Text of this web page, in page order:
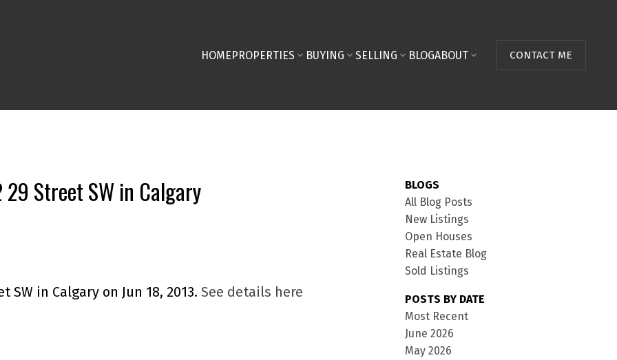
HOMEPROPERTIES BUYING SELLING BLOGABOUT CONTACT ME
Street SW in Calgary
in Calgary on Jun 18, 2013. See details here
BLOGS
All Blog Posts
New Listings
Open Houses
Real Estate Blog
Sold Listings
POSTS BY DATE
Most Recent
June 2026
May 2026